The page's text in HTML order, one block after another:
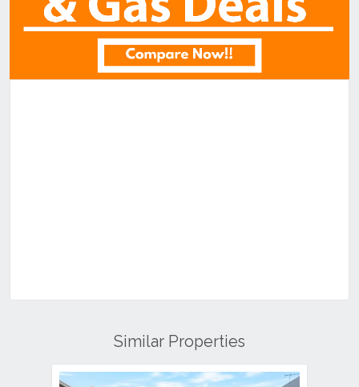
Similar Properties